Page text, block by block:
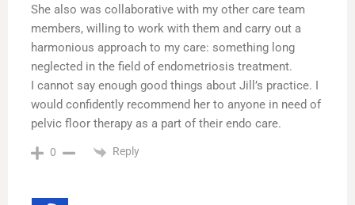
She also was collaborative with my other care team
members, willing to work with them and carry out a
harmonious approach to my care: something long
neglected in the field of endometriosis treatment.
I cannot say enough good things about Jill’s practice. I
would confidently recommend her to anyone in need of
pelvic floor therapy as a part of their endo care.
0 Reply